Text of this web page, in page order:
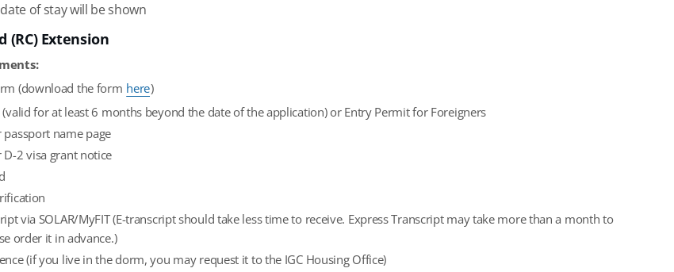
of stay will be shown
(RC) Extension
(download the form here)
for at least 6 months beyond the date of the application) or Entry Permit for Foreigners
name page
2 visa grant notice
via SOLAR/MyFIT (E-transcript should take less time to receive. Express Transcript may take more than a month to
order it in advance.)
(if you live in the dorm, you may request it to the IGC Housing Office)